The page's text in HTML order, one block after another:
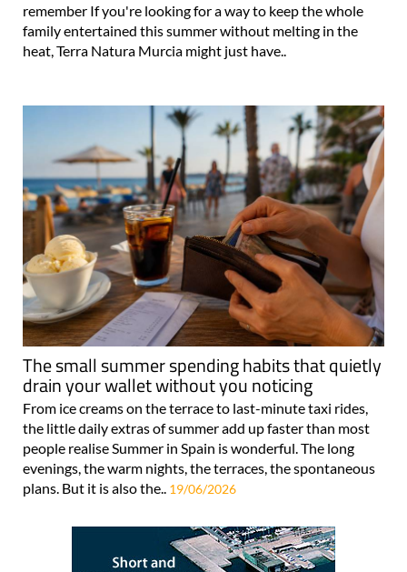
remember If you're looking for a way to keep the whole
family entertained this summer without melting in the
heat, Terra Natura Murcia might just have..
The small summer spending habits that quietly
drain your wallet without you noticing
From ice creams on the terrace to last-minute taxi rides,
the little daily extras of summer add up faster than most
people realise Summer in Spain is wonderful. The long
evenings, the warm nights, the terraces, the spontaneous
plans. But it is also the.. 19/06/2026